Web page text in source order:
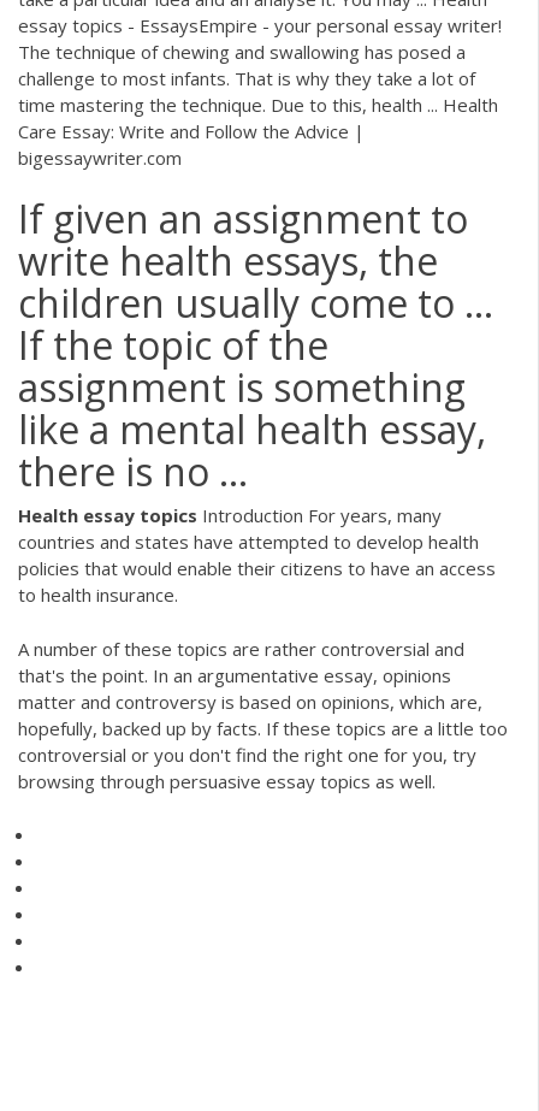
essay topics - EssaysEmpire - your personal essay writer!
The technique of chewing and swallowing has posed a
challenge to most infants. That is why they take a lot of
time mastering the technique. Due to this, health ... Health
Care Essay: Write and Follow the Advice |
bigessaywriter.com
If given an assignment to
write health essays, the
children usually come to ...
If the topic of the
assignment is something
like a mental health essay,
there is no ...
Health essay topics Introduction For years, many
countries and states have attempted to develop health
policies that would enable their citizens to have an access
to health insurance.
A number of these topics are rather controversial and
that's the point. In an argumentative essay, opinions
matter and controversy is based on opinions, which are,
hopefully, backed up by facts. If these topics are a little too
controversial or you don't find the right one for you, try
browsing through persuasive essay topics as well.